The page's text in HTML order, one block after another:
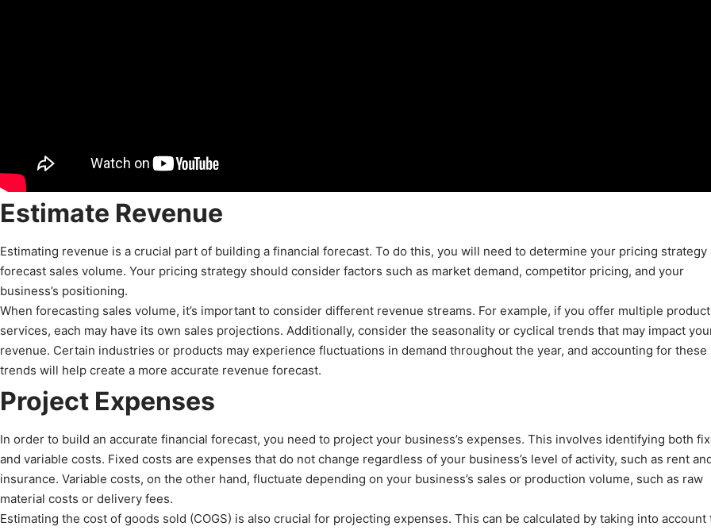
Estimate Revenue
Estimating revenue is a crucial part of building a financial forecast. To do this, you will need to determine your pricing strategy
forecast sales volume. Your pricing strategy should consider factors such as market demand, competitor pricing, and your
business’s positioning.
When forecasting sales volume, it’s important to consider different revenue streams. For example, if you offer multiple
services, each may have its own sales projections. Additionally, consider the seasonality or cyclical trends that may impact
revenue. Certain industries or products may experience fluctuations in demand throughout the year, and accounting for these
trends will help create a more accurate revenue forecast.
Project Expenses
In order to build an accurate financial forecast, you need to project your business’s expenses. This involves identifying both
and variable costs. Fixed costs are expenses that do not change regardless of your business’s level of activity, such as rent
insurance. Variable costs, on the other hand, fluctuate depending on your business’s sales or production volume, such as raw
material costs or delivery fees.
Estimating the cost of goods sold (COGS) is also crucial for projecting expenses. This can be calculated by taking into account